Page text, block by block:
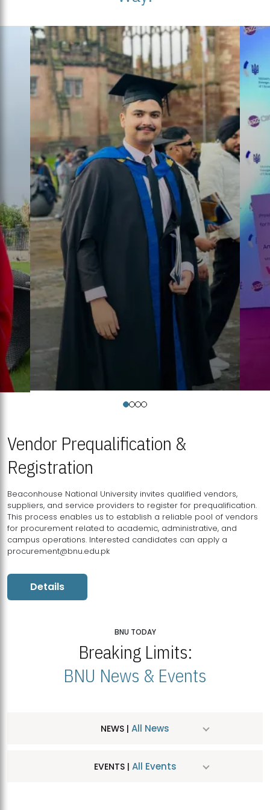
Vendor Prequalification &
Registration
Beaconhouse National University invites qualified vendors,
suppliers, and service providers to register for prequalification.
This process enables us to establish a reliable pool of vendors
for procurement related to academic, administrative, and
campus operations. Interested candidates can apply a
procurement@bnu.edu.pk
Details
BNU TODAY
Breaking Limits:
BNU News & Events
NEWS | All News
EVENTS | All Events